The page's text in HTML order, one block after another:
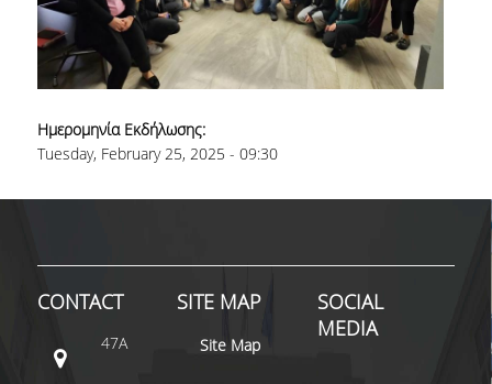
Ημερομηνία Εκδήλωσης:
Tuesday, February 25, 2025 - 09:30
CONTACT
47A
SITE MAP
Site Map
SOCIAL
MEDIA